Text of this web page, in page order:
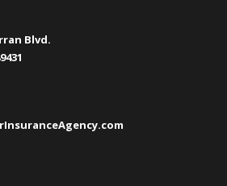
Blvd.